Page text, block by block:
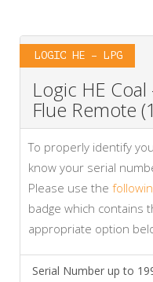
LOGIC HE – LPG
Logic HE
Flue Remote
To properly identify
know your serial
Please use the
badge which contains
appropriate option
Serial Number up to